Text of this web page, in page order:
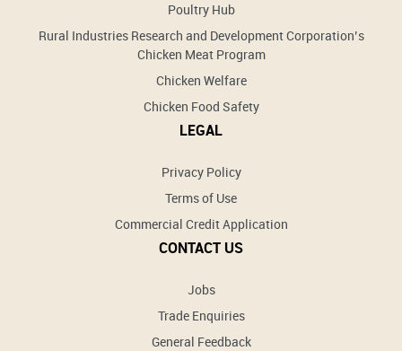
Poultry Hub
Rural Industries Research and Development Corporation’s
Chicken Meat Program
Chicken Welfare
Chicken Food Safety
LEGAL
Privacy Policy
Terms of Use
Commercial Credit Application
CONTACT US
Jobs
Trade Enquiries
General Feedback